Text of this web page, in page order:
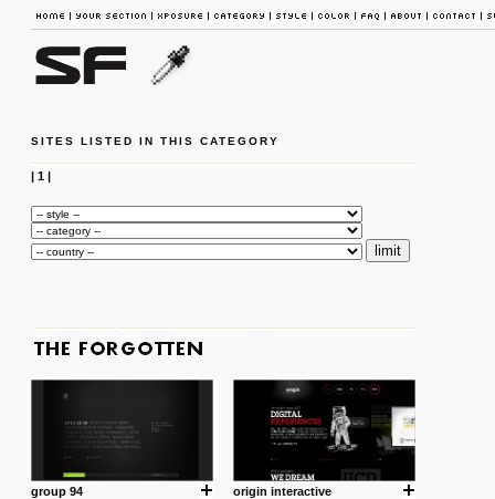
SITES LISTED IN THIS CATEGORY
| 1|
group 94 origin interactive